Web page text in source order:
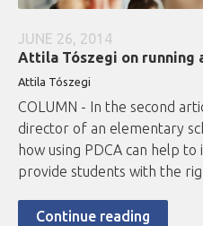
JUNE 26, 2014
Attila Tószegi on running
Attila Tószegi
COLUMN - In the second
director of an elementary
how using PDCA can help
provide students with the
Continue reading